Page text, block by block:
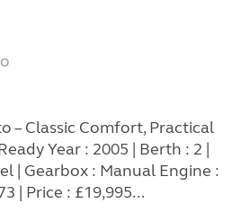
– Classic Comfort, Practical
Year : 2005 | Berth : 2 |
| Gearbox : Manual Engine :
| Price : £19,995...